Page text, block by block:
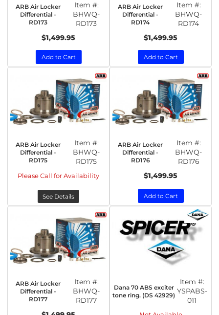
ARB Air Locker
Differential -
RD173
Item #:
BHWQ-
RD173
$1,499.95
Add to Cart
ARB Air Locker
Differential -
RD174
Item #:
BHWQ-
RD174
$1,499.95
Add to Cart
ARB Air Locker
Differential -
RD175
Item #:
BHWQ-
RD175
Please Call for Availability
See Details
ARB Air Locker
Differential -
RD176
Item #:
BHWQ-
RD176
$1,499.95
Add to Cart
ARB Air Locker
Differential -
RD177
Item #:
BHWQ-
RD177
Dana 70 ABS exciter
tone ring. (DS 42929)
Item #:
YSPABS-
011